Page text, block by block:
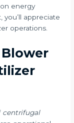
energy
appreciate
operations.
centrifugal